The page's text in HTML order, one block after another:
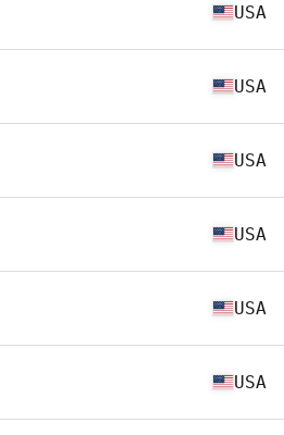
USA
USA
USA
USA
USA
USA